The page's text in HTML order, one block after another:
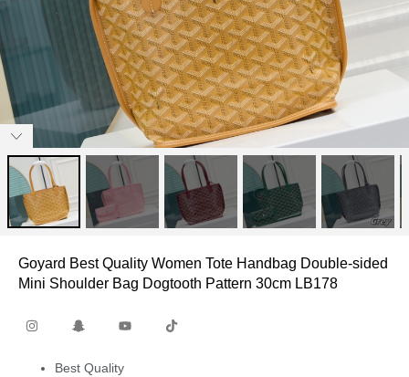
Goyard Best Quality Women Tote Handbag Double-sided
Mini Shoulder Bag Dogtooth Pattern 30cm LB178
Best Quality